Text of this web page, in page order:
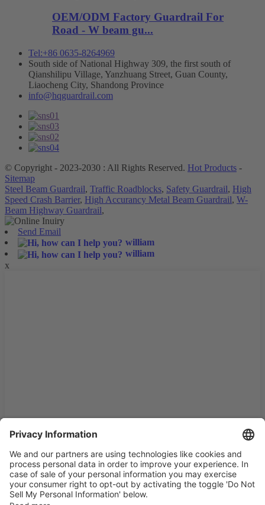
OEM/ODM Factory Guardrail For
Road - W beam gu...
Tel:+86 0635-8264969
South side of National Highway 309, the first south of
Qianshilipu Village, Yanzhuang Street, Guan County,
Liaocheng City, Shandong Province
info@hqguardrail.com
© Copyright - 2023-2030 : All Rights Reserved. Hot Products -
Sitemap
Steel Beam Guardrail, Traffic Roadblocks, Safety Guardrail, High
Speed Crash Barrier, High Accurancy Metal Beam Guardrail, W-
Beam Highway Guardrail,
Send Email
william
william
x
We use cookies and similar technologies on our website to
enhance your experience and personalize content and ads. By
continuing to use our website/app, you consent to the use of
these technologies and the processing of your personal data for